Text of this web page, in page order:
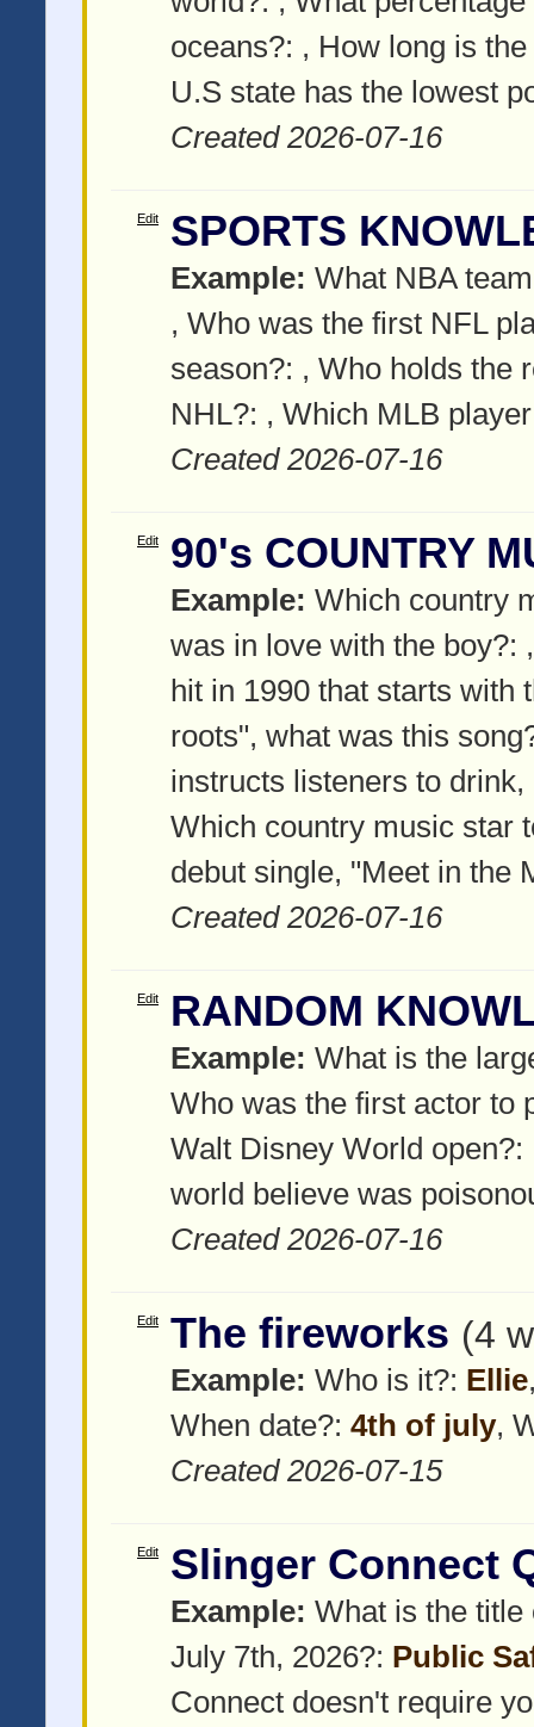
oceans?: , How long is
U.S state has the lowest
Created 2026-07-16
Edit SPORTS
Example: What NBA
, Who was the first NFL
season?: , Who holds the
NHL?: , Which MLB
Created 2026-07-16
Edit 90's COUNTRY
Example: Which country
was in love with the boy?:
hit in 1990 that starts with
roots", what was this
instructs listeners to
Which country music star
debut single, "Meet in the
Created 2026-07-16
Edit RANDOM
Example: What is the
Who was the first actor to
Walt Disney World open?:
world believe was
Created 2026-07-16
Edit The fireworks (4
Example: Who is it?: Ellie
When date?: 4th of july,
Created 2026-07-15
Edit Slinger Connect
Example: What is the title
July 7th, 2026?: Public
Connect doesn't require